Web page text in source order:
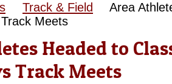
Track & Field
Area
Meets
Headed to
Track Meets